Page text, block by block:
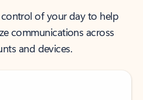
of your day to help
communications across
and devices.